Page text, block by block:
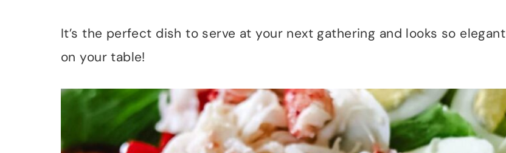
It’s the perfect dish to serve at your next gathering and looks so elegant
on your table!